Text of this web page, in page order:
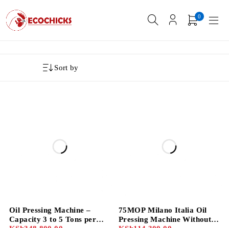
0
Sort by
Oil Pressing Machine –
Capacity 3 to 5 Tons per
75MOP Milano Italia Oil
Pressing Machine Without